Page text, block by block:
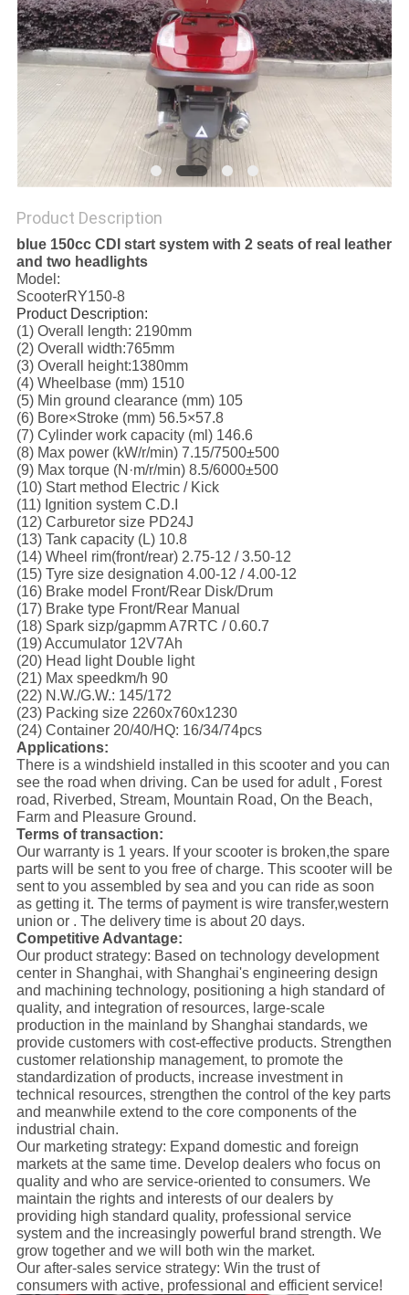
Product Description
blue 150cc CDI start system with 2 seats of real leather
and two headlights
Model:
ScooterRY150-8
Product Description:
(1) Overall length: 2190mm
(2) Overall width:765mm
(3) Overall height:1380mm
(4) Wheelbase (mm) 1510
(5) Min ground clearance (mm) 105
(6) Bore×Stroke (mm) 56.5×57.8
(7) Cylinder work capacity (ml) 146.6
(8) Max power (kW/r/min) 7.15/7500±500
(9) Max torque (N·m/r/min) 8.5/6000±500
(10) Start method Electric / Kick
(11) Ignition system C.D.I
(12) Carburetor size PD24J
(13) Tank capacity (L) 10.8
(14) Wheel rim(front/rear) 2.75-12 / 3.50-12
(15) Tyre size designation 4.00-12 / 4.00-12
(16) Brake model Front/Rear Disk/Drum
(17) Brake type Front/Rear Manual
(18) Spark sizp/gapmm A7RTC / 0.60.7
(19) Accumulator 12V7Ah
(20) Head light Double light
(21) Max speedkm/h 90
(22) N.W./G.W.: 145/172
(23) Packing size 2260x760x1230
(24) Container 20/40/HQ: 16/34/74pcs
Applications:
There is a windshield installed in this scooter and you can
see the road when driving. Can be used for adult , Forest
road, Riverbed, Stream, Mountain Road, On the Beach,
Farm and Pleasure Ground.
Terms of transaction:
Our warranty is 1 years. If your scooter is broken,the spare
parts will be sent to you free of charge. This scooter will be
sent to you assembled by sea and you can ride as soon
as getting it. The terms of payment is wire transfer,western
union or . The delivery time is about 20 days.
Competitive Advantage:
Our product strategy: Based on technology development
center in Shanghai, with Shanghai's engineering design
and machining technology, positioning a high standard of
quality, and integration of resources, large-scale
production in the mainland by Shanghai standards, we
provide customers with cost-effective products. Strengthen
customer relationship management, to promote the
standardization of products, increase investment in
technical resources, strengthen the control of the key parts
and meanwhile extend to the core components of the
industrial chain.
Our marketing strategy: Expand domestic and foreign
markets at the same time. Develop dealers who focus on
quality and who are service-oriented to consumers. We
maintain the rights and interests of our dealers by
providing high standard quality, professional service
system and the increasingly powerful brand strength. We
grow together and we will both win the market.
Our after-sales service strategy: Win the trust of
consumers with active, professional and efficient service!